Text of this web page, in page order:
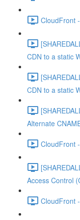
CloudFront
CDN to a static
CDN to a static
Alternate
CloudFront
Access Control
CloudFront